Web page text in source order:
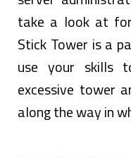
take a look at
Stick Tower is a
use your skills
excessive tower
along the way in